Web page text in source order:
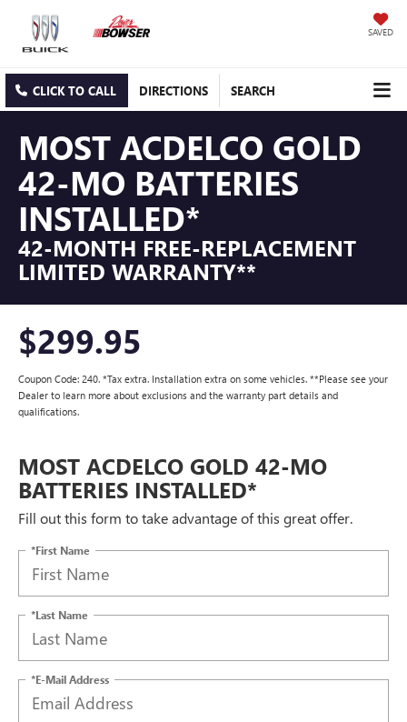
SAVED
CLICK TO CALL DIRECTIONS SEARCH
MOST ACDELCO GOLD
42-MO BATTERIES
INSTALLED*
42-MONTH FREE-REPLACEMENT
LIMITED WARRANTY**
$299.95
Coupon Code: 240. *Tax extra. Installation extra on some vehicles. **Please see your
Dealer to learn more about exclusions and the warranty part details and
qualifications.
MOST ACDELCO GOLD 42-MO
BATTERIES INSTALLED*
Fill out this form to take advantage of this great offer.
*First Name
*Last Name
*E-Mail Address